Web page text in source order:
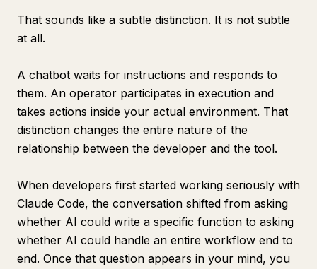
That sounds like a subtle distinction. It is not subtle
at all.
A chatbot waits for instructions and responds to
them. An operator participates in execution and
takes actions inside your actual environment. That
distinction changes the entire nature of the
relationship between the developer and the tool.
When developers first started working seriously with
Claude Code, the conversation shifted from asking
whether AI could write a specific function to asking
whether AI could handle an entire workflow end to
end. Once that question appears in your mind, you